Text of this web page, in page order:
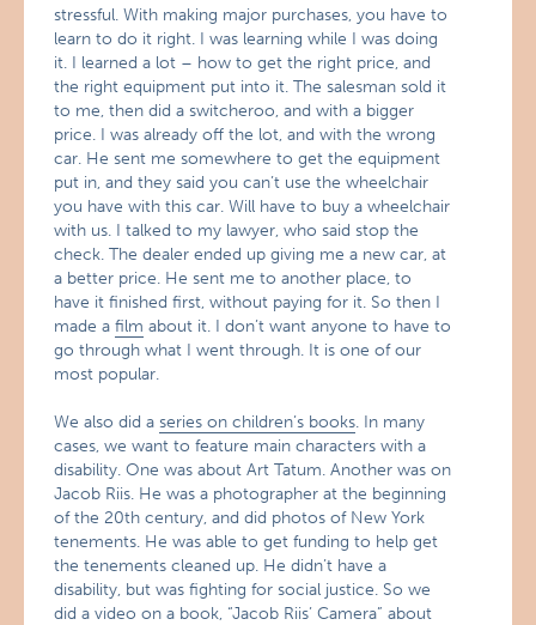
stressful. With making major purchases, you have to
learn to do it right. I was learning while I was doing
it. I learned a lot – how to get the right price, and
the right equipment put into it. The salesman sold it
to me, then did a switcheroo, and with a bigger
price. I was already off the lot, and with the wrong
car. He sent me somewhere to get the equipment
put in, and they said you can’t use the wheelchair
you have with this car. Will have to buy a wheelchair
with us. I talked to my lawyer, who said stop the
check. The dealer ended up giving me a new car, at
a better price. He sent me to another place, to
have it finished first, without paying for it. So then I
made afilm about it. I don’t want anyone to have to
go through what I went through. It is one of our
most popular.
We also did aseries on children’s books. In many
cases, we want to feature main characters with a
disability. One was about Art Tatum. Another was on
Jacob Riis. He was a photographer at the beginning
of the 20th century, and did photos of New York
tenements. He was able to get funding to help get
the tenements cleaned up. He didn’t have a
disability, but was fighting for social justice. So we
did a video on a book, “Jacob Riis’ Camera” about